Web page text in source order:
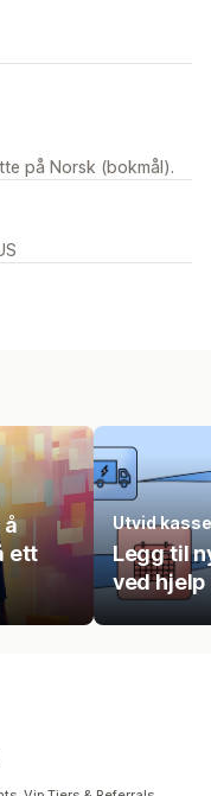
på Norsk (bokmål).
å
ett
Utvid
Legg til
ved hjelp